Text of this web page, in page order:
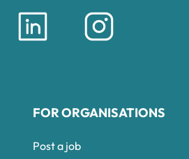
FOR ORGANISATIONS
Post a job